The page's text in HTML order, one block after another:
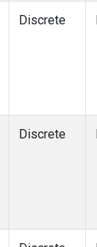
Discrete
Discrete